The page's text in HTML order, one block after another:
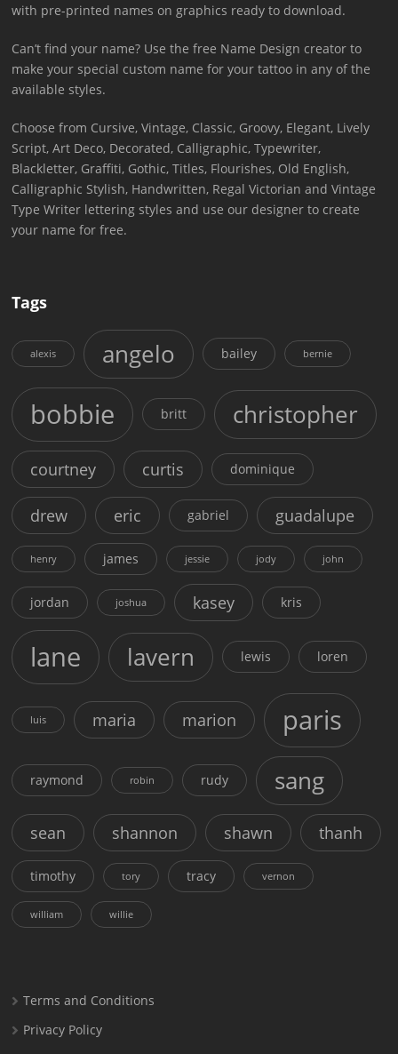
with pre-printed names on graphics ready to download.
Can’t find your name? Use the free Name Design creator to
make your special custom name for your tattoo in any of the
available styles.
Choose from Cursive, Vintage, Classic, Groovy, Elegant, Lively
Script, Art Deco, Decorated, Calligraphic, Typewriter,
Blackletter, Graffiti, Gothic, Titles, Flourishes, Old English,
Calligraphic Stylish, Handwritten, Regal Victorian and Vintage
Type Writer lettering styles and use our designer to create
your name for free.
Tags
alexis angelo bailey bernie
bobbie britt christopher
courtney curtis dominique
drew eric gabriel guadalupe
henry james jessie jody john
jordan joshua kasey kris
lane lavern lewis loren
luis maria marion paris
raymond robin rudy sang
sean shannon shawn thanh
timothy tory tracy vernon
william willie
Terms and Conditions
Privacy Policy